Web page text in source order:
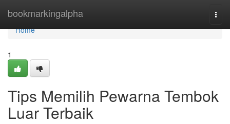
bookmarkingalpha
Home
Home
1
Tips Memilih Pewarna Tembok
Luar Terbaik